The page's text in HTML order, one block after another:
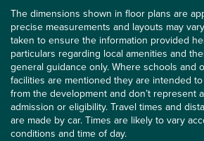
The dimensions shown in floor plans are
precise measurements and layouts may
taken to ensure the information provided
particulars regarding local amenities and
general guidance only. Where schools and
facilities are mentioned they are intended
from the development and don’t represent
admission or eligibility. Travel times and
are made by car. Times are likely to vary
conditions and time of day.